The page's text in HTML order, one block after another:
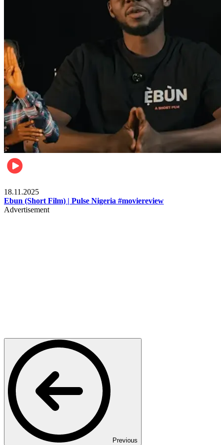
18.11.2025
Ebun (Short Film) | Pulse Nigeria #moviereview
Advertisement
Previous